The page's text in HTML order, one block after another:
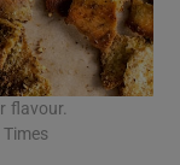
flavour.